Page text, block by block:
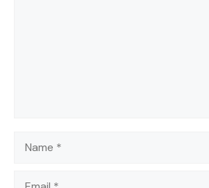
Name
Email